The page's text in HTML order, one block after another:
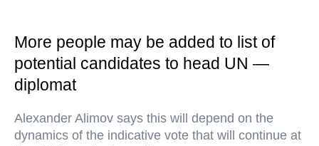
More people may be added to list of
potential candidates to head UN —
diplomat
Alexander Alimov says this will depend on the
dynamics of the indicative vote that will continue at